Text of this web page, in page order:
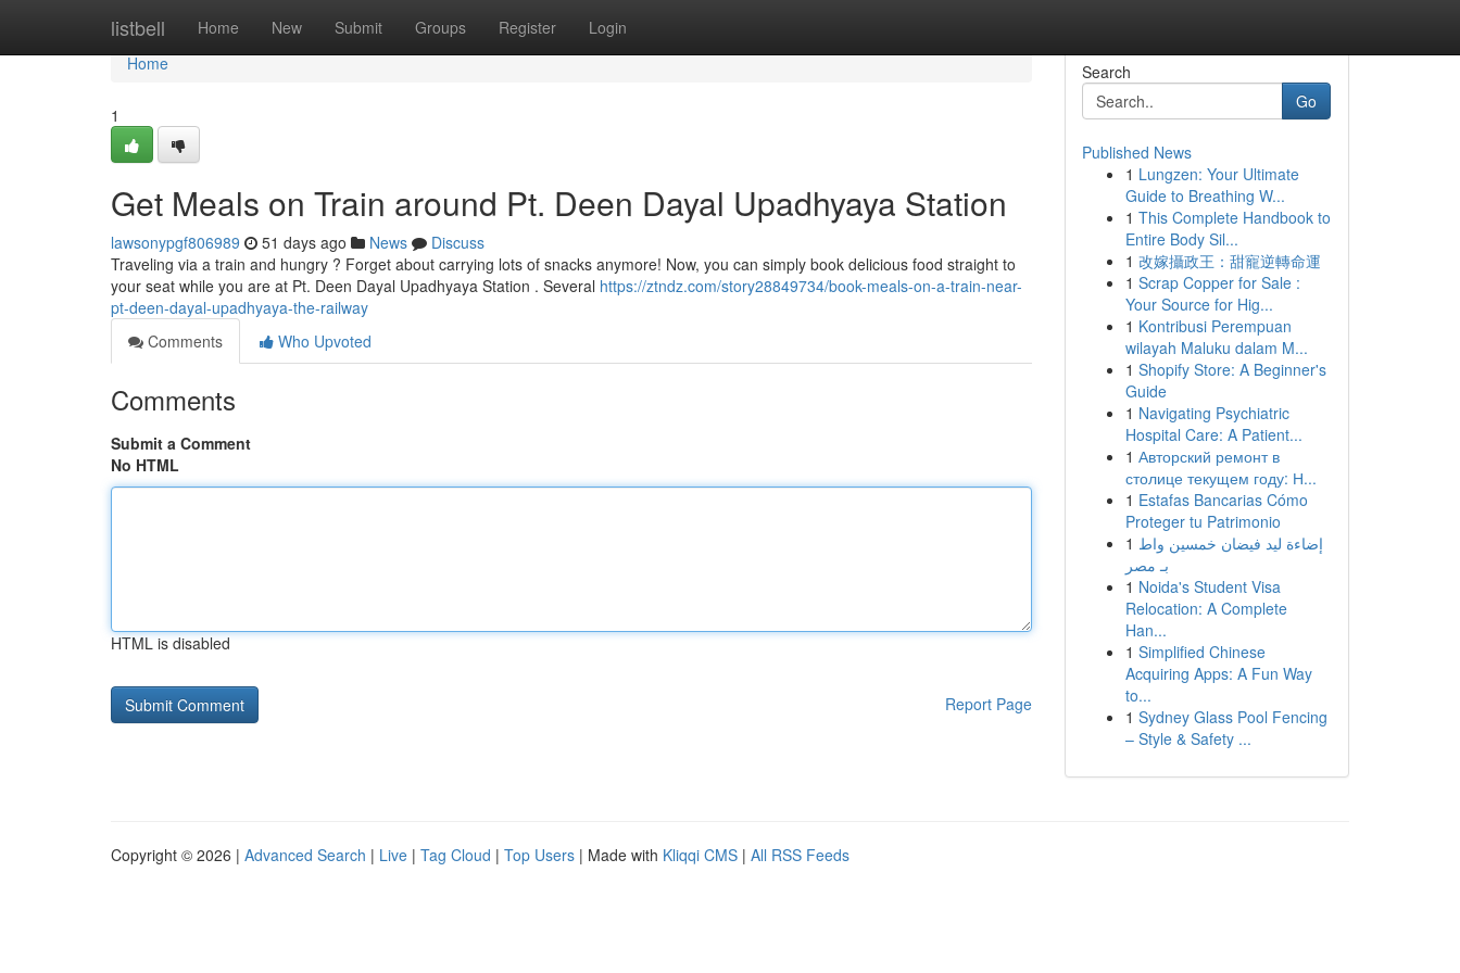
listbell Home New Submit Groups Register Login
Home
Home
1
Get Meals on Train around Pt. Deen Dayal Upadhyaya Station
lawsonypgf806989 51 days ago News
Discuss
Traveling via a train and hungry ? Forget about carrying lots of snacks anymore! Now, you can simply book delicious food straight to
your seat while you are at Pt. Deen Dayal Upadhyaya Station . Several https://ztndz.com/story28849734/book-meals-on-a-train-near-
pt-deen-dayal-upadhyaya-the-railway
Comments
Who Upvoted
Comments
Submit a Comment
No HTML
HTML is disabled
Report Page
Search
Go
Published News
1 Lungzen: Your Ultimate
Guide to Breathing W...
1 This Complete Handbook to
Entire Body Sil...
1 改嫁攝政王：甜寵逆轉命運
1 Scrap Copper for Sale :
Your Source for Hig...
1 Kontribusi Perempuan
wilayah Maluku dalam M...
1 Shopify Store: A Beginner's
Guide
1 Navigating Psychiatric
Hospital Care: A Patient...
1 Авторский ремонт в
столице текущем году: Н...
1 Estafas Bancarias Cómo
Proteger tu Patrimonio
1 إضاءة ليد فيضان خمسين واط
بـ مصر
1 Noida's Student Visa
Relocation: A Complete
Han...
1 Simplified Chinese
Acquiring Apps: A Fun Way
to...
1 Sydney Glass Pool Fencing
– Style & Safety ...
Copyright © 2026 | Advanced Search | Live | Tag Cloud | Top Users | Made with Kliqqi CMS | All RSS Feeds